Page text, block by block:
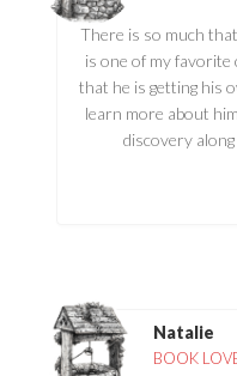
There is so much
is one of my favorite
that he is getting his
learn more about
discovery
Natalie
BOOK